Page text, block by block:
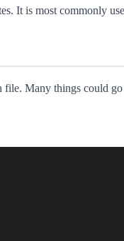
It is most commonly
Many things could